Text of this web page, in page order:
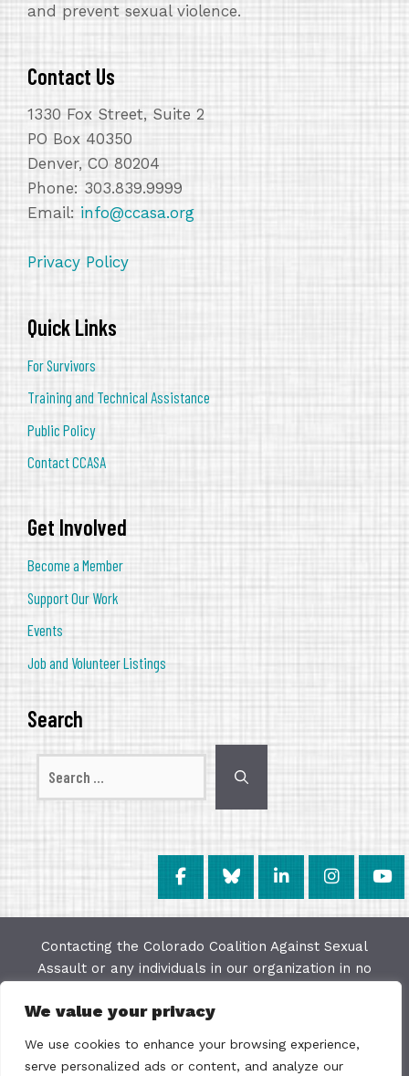
We value your privacy
We use cookies to enhance your browsing experience,
serve personalized ads or content, and analyze our
and prevent sexual violence.
Contact Us
1330 Fox Street, Suite 2
PO Box 40350
Denver, CO 80204
Phone: 303.839.9999
Email: info@ccasa.org
Privacy Policy
Quick Links
For Survivors
Training and Technical Assistance
Public Policy
Contact CCASA
Get Involved
Become a Member
Support Our Work
Events
Job and Volunteer Listings
Search
for:
Contacting the Colorado Coalition Against Sexual
Assault or any individuals in our organization in no
purpose of this website is to provide education and
every effort to keep the most current information